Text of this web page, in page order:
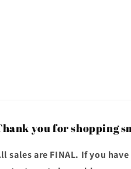
you for shopping
sales are FINAL. If you